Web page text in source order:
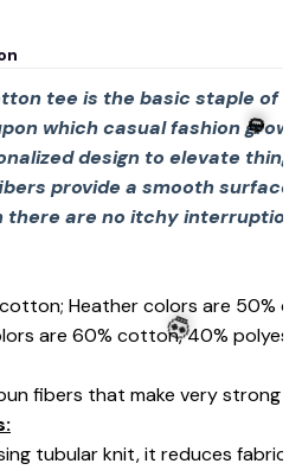
tee is the basic staple of
which casual fashion
design to elevate
provide a smooth
there are no itchy
Heather colors are 50%
are 60% cotton, 40%
fibers that make very strong
tubular knit, it reduces fabric
🎃
💀